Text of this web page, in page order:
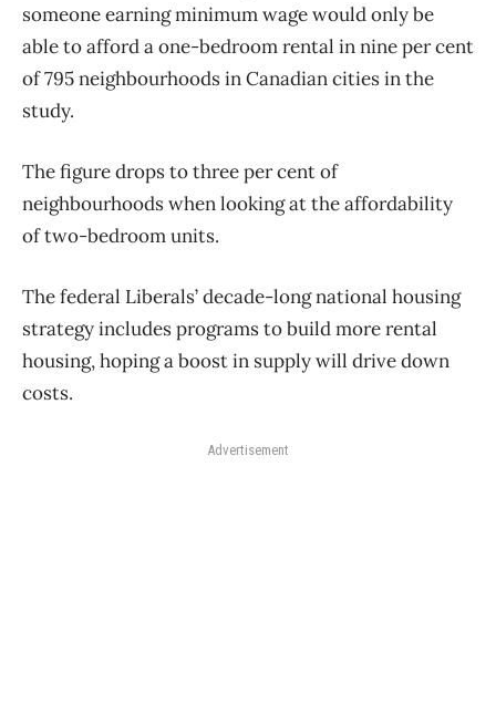
someone earning minimum wage would only be
able to afford a one-bedroom rental in nine per cent
of 795 neighbourhoods in Canadian cities in the
study.
The figure drops to three per cent of
neighbourhoods when looking at the affordability
of two-bedroom units.
The federal Liberals’ decade-long national housing
strategy includes programs to build more rental
housing, hoping a boost in supply will drive down
costs.
Advertisement